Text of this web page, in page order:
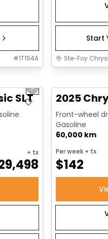
#1T154A
Start
Ste-Foy
Next slide
SLT
+ tx
2025
Front-wheel
Gasoline
60,000 km
Per week + tx
$142